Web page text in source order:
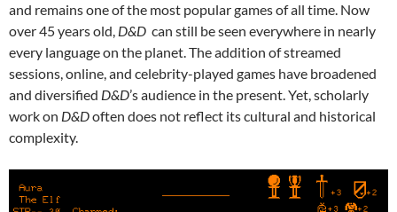
and remains one of the most popular games of all time. Now
over 45 years old, D&D can still be seen everywhere in nearly
every language on the planet. The addition of streamed
sessions, online, and celebrity-played games have broadened
and diversified D&D’s audience in the present. Yet, scholarly
work on D&Doften does not reflect its cultural and historical
complexity.